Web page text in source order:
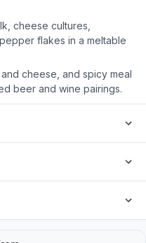
cheese cultures,
flakes in a meltable
cheese, and spicy meal
beer and wine pairings.